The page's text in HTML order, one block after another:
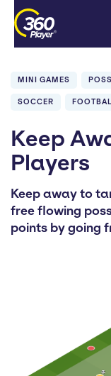
MINI GAMES
SOCCER
Keep
Players
Keep away to
free flowing
points by going